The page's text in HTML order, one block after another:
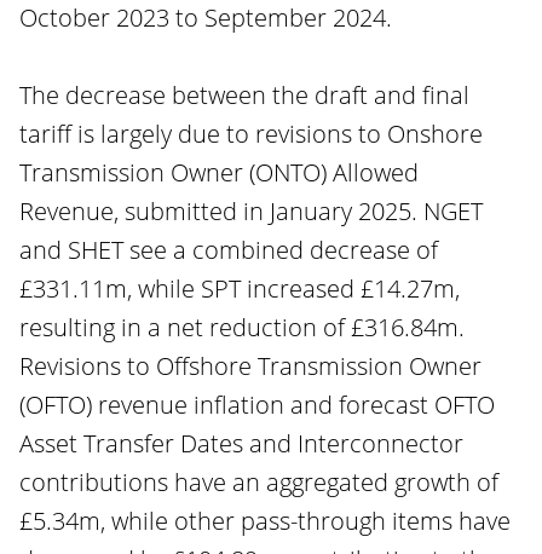
October 2023 to September 2024.
The decrease between the draft and final
tariff is largely due to revisions to Onshore
Transmission Owner (ONTO) Allowed
Revenue, submitted in January 2025. NGET
and SHET see a combined decrease of
£331.11m, while SPT increased £14.27m,
resulting in a net reduction of £316.84m.
Revisions to Offshore Transmission Owner
(OFTO) revenue inflation and forecast OFTO
Asset Transfer Dates and Interconnector
contributions have an aggregated growth of
£5.34m, while other pass-through items have